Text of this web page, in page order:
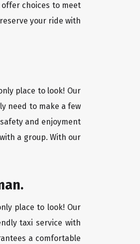
choices to meet
your ride with
place to look! Our
need to make a few
and enjoyment
a group. With our
place to look! Our
taxi service with
a comfortable